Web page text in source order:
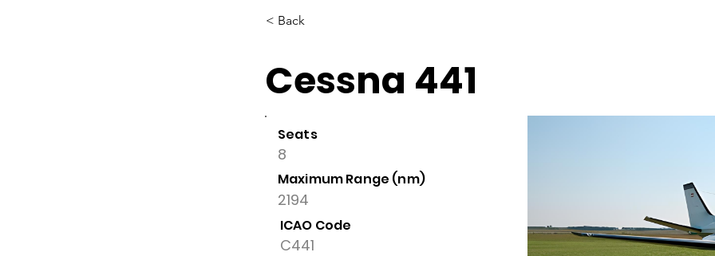
< Back
Cessna 441
Seats
8
Maximum Range (nm)
2194
ICAO Code
C441